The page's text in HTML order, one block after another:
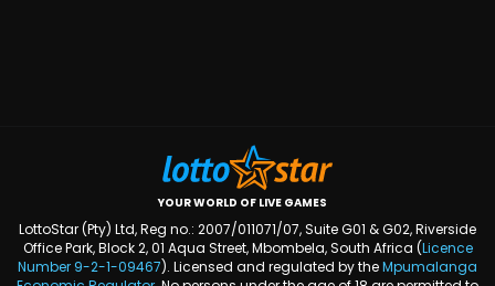
YOUR WORLD OF LIVE GAMES
LottoStar (Pty) Ltd, Reg no.: 2007/011071/07, Suite G01 & G02, Riverside
Office Park, Block 2, 01 Aqua Street, Mbombela, South Africa (Licence
Number 9-2-1-09467). Licensed and regulated by theMpumalanga